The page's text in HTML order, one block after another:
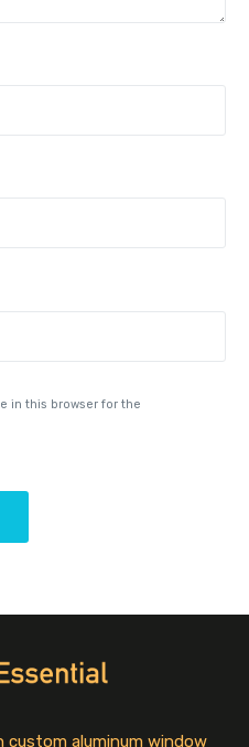
in this browser for the
custom aluminum window